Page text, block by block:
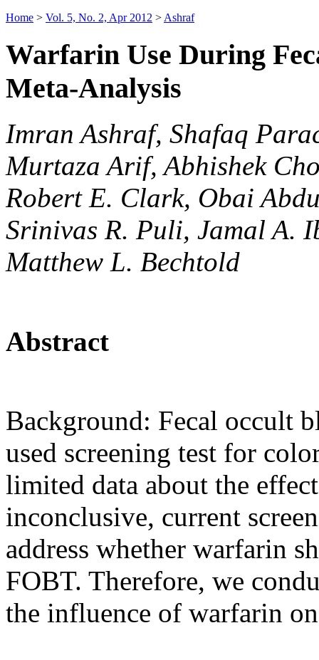
Home > Vol. 5, No. 2, Apr 2012 > Ashraf
Warfarin Use During
Meta-Analysis
Imran Ashraf, Shafaq
Murtaza Arif, Abhishek
Robert E. Clark, Obai
Srinivas R. Puli, Jamal A.
Matthew L. Bechtold
Abstract
Background: Fecal occult
used screening test for
limited data about the
inconclusive, current
address whether warfarin
FOBT. Therefore, we
the influence of warfarin